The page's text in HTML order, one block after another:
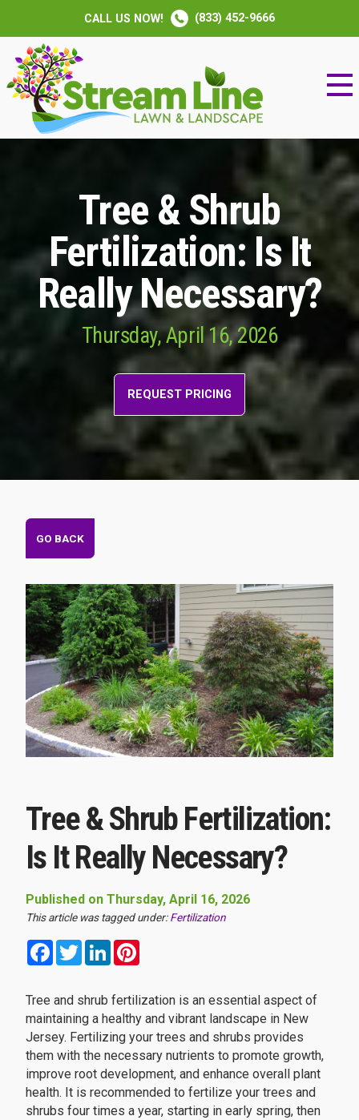
CALL US NOW! (833) 452-9666
Tree & Shrub
Fertilization: Is It
Really Necessary?
Thursday, April 16, 2026
REQUEST PRICING
Tree & Shrub Fertilization:
Is It Really Necessary?
Published on Thursday, April 16, 2026
This article was tagged under:Fertilization
FacebookTwitterLinkedIn
Tree and shrub fertilization is an essential aspect of
maintaining a healthy and vibrant landscape in New
Jersey. Fertilizing your trees and shrubs provides
them with the necessary nutrients to promote growth,
improve root development, and enhance overall plant
health. It is recommended to fertilize your trees and
shrubs four times a year, starting in early spring, then